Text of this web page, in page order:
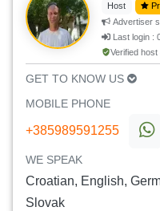
Host
Advertiser
Last login :
Verified host
GET TO KNOW US
MOBILE PHONE
+385989591255
WE SPEAK
Croatian, English,
Slovak